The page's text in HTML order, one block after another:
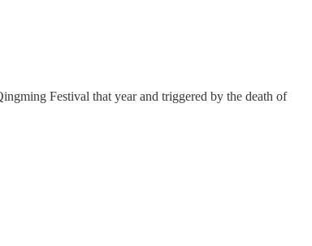
Festival that year and triggered by the death of